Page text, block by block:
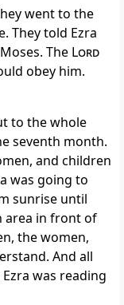
went to the
They told Ezra
The Lord
obey him.
to the whole
seventh month.
and children
was going to
sunrise until
area in front of
the women,
And all
was reading